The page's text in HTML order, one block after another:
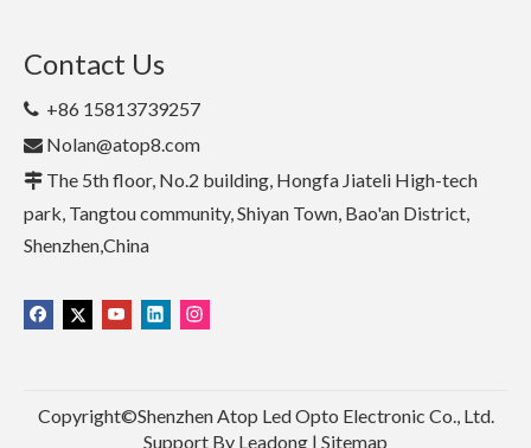
Contact Us
 +86 15813739257
 Nolan@atop8.com
 The 5th floor, No.2 building, Hongfa Jiateli High-tech
park, Tangtou community, Shiyan Town, Bao'an District,
Shenzhen,China
Copyright©Shenzhen Atop Led Opto Electronic Co., Ltd.
Support By Leadong | Sitemap